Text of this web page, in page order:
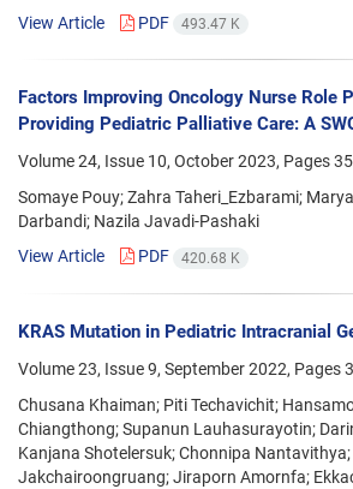
View Article
PDF 493.47 K
Factors Improving Oncology Nurse Role
Providing Pediatric Palliative Care: A
Volume 24, Issue 10, October 2023, Pages
Somaye Pouy; Zahra Taheri_Ezbarami;
Darbandi; Nazila Javadi-Pashaki
View Article
PDF 420.68 K
KRAS Mutation in Pediatric Intracranial
Volume 23, Issue 9, September 2022, Pages
Chusana Khaiman; Piti Techavichit;
Chiangthong; Supanun Lauhasurayotin;
Kanjana Shotelersuk; Chonnipa
Jakchairoongruang; Jiraporn Amornfa;